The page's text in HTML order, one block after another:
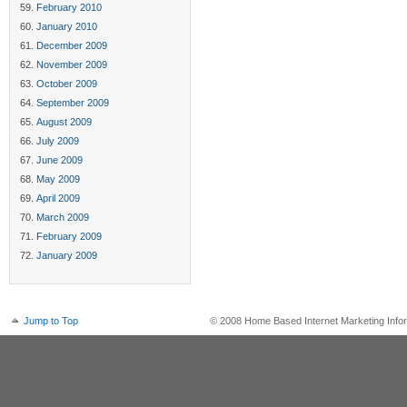
February 2010
January 2010
December 2009
November 2009
October 2009
September 2009
August 2009
July 2009
June 2009
May 2009
April 2009
March 2009
February 2009
January 2009
Jump to Top © 2008 Home Based Internet Marketing